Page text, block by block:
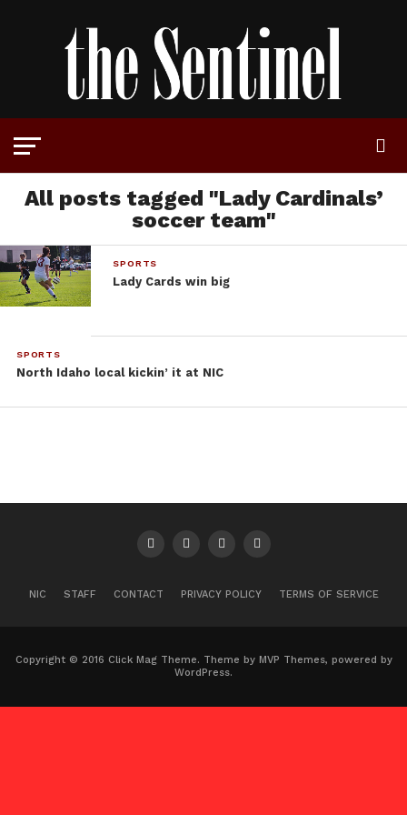
All posts tagged "Lady Cardinals’
soccer team"
SPORTS
Lady Cards win big
SPORTS
North Idaho local kickin’ it at NIC
NIC STAFF CONTACT PRIVACY POLICY TERMS OF SERVICE
Copyright © 2016 Click Mag Theme. Theme by MVP Themes, powered by
WordPress.